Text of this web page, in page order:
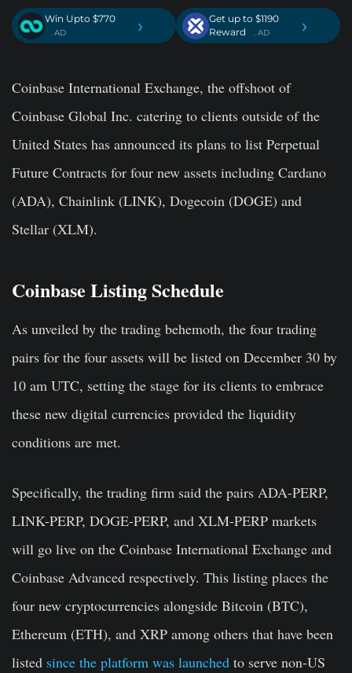
Win Upto $770
. AD ›
Get up to $1190
Reward
. AD ›
Coinbase International Exchange, the offshoot of
Coinbase Global Inc. catering to clients outside of the
United States has announced its plans to list Perpetual
Future Contracts for four new assets including Cardano
(ADA), Chainlink (LINK), Dogecoin (DOGE) and
Stellar (XLM).
Coinbase Listing Schedule
As unveiled by the trading behemoth, the four trading
pairs for the four assets will be listed on December 30 by
10 am UTC, setting the stage for its clients to embrace
these new digital currencies provided the liquidity
conditions are met.
Specifically, the trading firm said the pairs ADA-PERP,
LINK-PERP, DOGE-PERP, and XLM-PERP markets
will go live on the Coinbase International Exchange and
Coinbase Advanced respectively. This listing places the
four new cryptocurrencies alongside Bitcoin (BTC),
Ethereum (ETH), and XRP among others that have been
listed since the platform was launched to serve non-US